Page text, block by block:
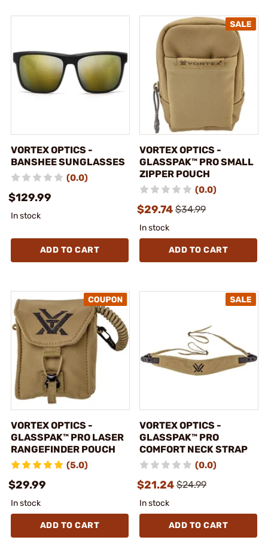
VORTEX OPTICS -
BANSHEE SUNGLASSES
(0.0)
$129.99
In stock
ADD TO CART
VORTEX OPTICS -
GLASSPAK™ PRO SMALL
ZIPPER POUCH
(0.0)
$29.74 $34.99
In stock
ADD TO CART
VORTEX OPTICS -
GLASSPAK™ PRO LASER
RANGEFINDER POUCH
(5.0)
$29.99
In stock
ADD TO CART
VORTEX OPTICS -
GLASSPAK™ PRO
COMFORT NECK STRAP
(0.0)
$21.24 $24.99
In stock
ADD TO CART